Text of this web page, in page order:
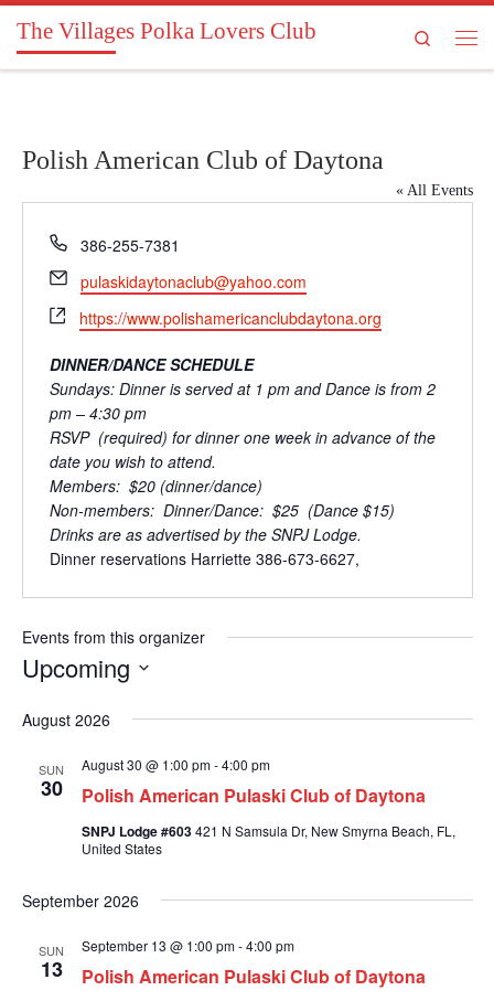
Skip to content
The Villages Polka Lovers Club
Search
Polish American Club of Daytona
« All Events
P
o
n
e
386-255-7381
E
m
a
l
pulaskidaytonaclub@yahoo.com
W
e
b
s
i
t
e
https://www.polishamericanclubdaytona.org
DINNER/DANCE SCHEDULE
Sundays: Dinner is served at 1 pm and Dance is from 2
pm – 4:30 pm
RSVP (required) for dinner one week in advance of the
date you wish to attend.
Members: $20 (dinner/dance)
Non-members: Dinner/Dance: $25 (Dance $15)
Drinks are as advertised by the SNPJ Lodge.
Dinner reservations Harriette 386-673-6627,
Events from this organizer
Upcoming
e
e
August 2026
SUN
30 Polish American Pulaski Club of Daytona
August 30 @ 1:00 pm-4:00 pm
SNPJ Lodge #603421 N Samsula Dr, New Smyrna Beach, FL,
United States
September 2026
SUN
13 Polish American Pulaski Club of Daytona
September 13 @ 1:00 pm-4:00 pm